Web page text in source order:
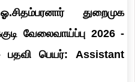
துறைமுக
வேலைவாய்ப்பு 2026 -
பதவி பெயர்: Assistant